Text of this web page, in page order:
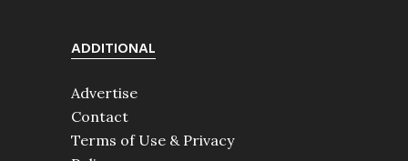
ADDITIONAL
Advertise
Contact
Terms of Use & Privacy